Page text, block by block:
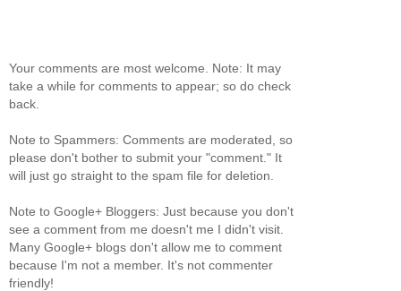
Your comments are most welcome. Note: It may
take a while for comments to appear; so do check
back.
Note to Spammers: Comments are moderated, so
please don't bother to submit your "comment." It
will just go straight to the spam file for deletion.
Note to Google+ Bloggers: Just because you don't
see a comment from me doesn't me I didn't visit.
Many Google+ blogs don't allow me to comment
because I'm not a member. It's not commenter
friendly!